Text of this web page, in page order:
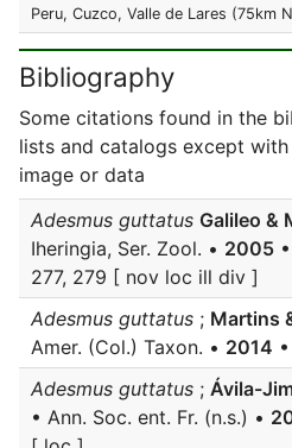
Peru, Cuzco, Valle de Lares (75km
Bibliography
Some citations found in the
lists and catalogs except
image or data
Adesmus guttatus Galileo &
Iheringia, Ser. Zool. • 2005
277, 279 [ nov loc ill div ]
Adesmus guttatus ; Martins
Amer. (Col.) Taxon. • 2014
Adesmus guttatus ; Ávila-
• Ann. Soc. ent. Fr. (n.s.) •